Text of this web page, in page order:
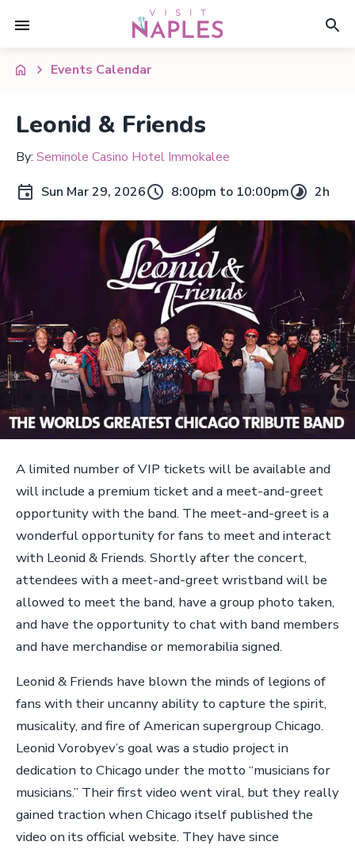
Events Calendar
Leonid & Friends
By: Seminole Casino Hotel Immokalee
Sun Mar 29, 2026
8:00pm to 10:00pm 2h
A limited number of VIP tickets will be available and
will include a premium ticket and a meet-and-greet
opportunity with the band. The meet-and-greet is a
wonderful opportunity for fans to meet and interact
with Leonid & Friends. Shortly after the concert,
attendees with a meet-and-greet wristband will be
allowed to meet the band, have a group photo taken,
and have the opportunity to chat with band members
and have merchandise or memorabilia signed.
Leonid & Friends have blown the minds of legions of
fans with their uncanny ability to capture the spirit,
musicality, and fire of American supergroup Chicago.
Leonid Vorobyev’s goal was a studio project in
dedication to Chicago under the motto “musicians for
musicians.” Their first video went viral, but they really
gained traction when Chicago itself published the
video on its official website. They have since